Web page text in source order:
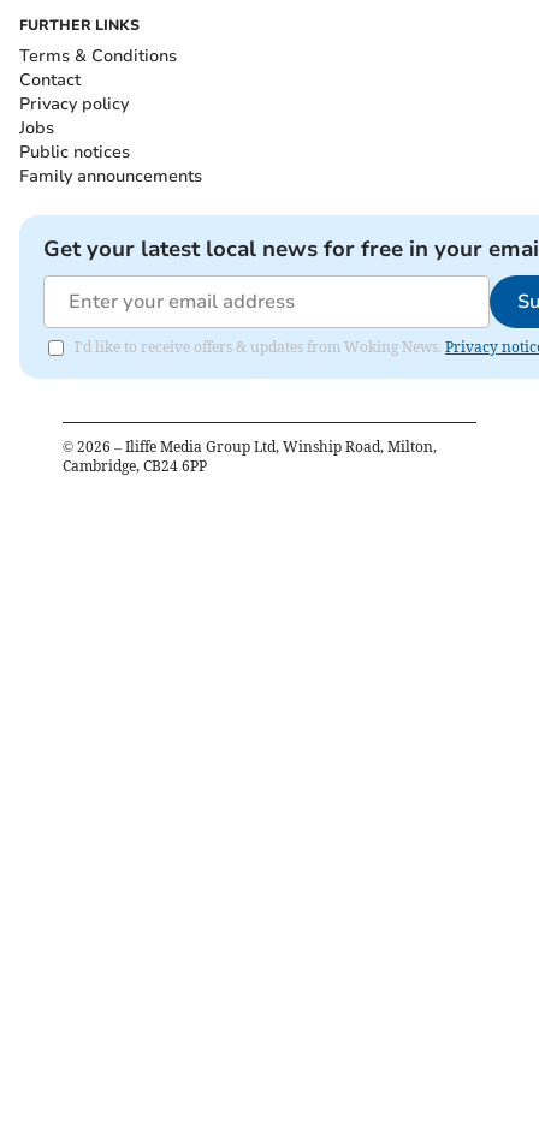
FURTHER LINKS
Terms & Conditions
Contact
Privacy policy
Jobs
Public notices
Family announcements
Get your latest local news for free in your
I'd like to receive offers & updates from Woking News. Privacy
© 2026 – Iliffe Media Group Ltd, Winship Road, Milton,
Cambridge, CB24 6PP